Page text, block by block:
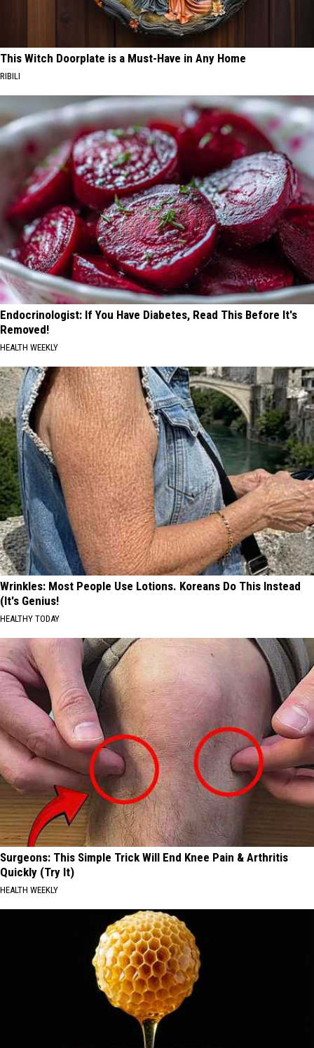
This Witch Doorplate is a Must-Have in Any Home
RIBILI
Endocrinologist: If You Have Diabetes, Read This Before It's
Removed!
HEALTH WEEKLY
Wrinkles: Most People Use Lotions. Koreans Do This Instead
(It's Genius!
HEALTHY TODAY
Surgeons: This Simple Trick Will End Knee Pain & Arthritis
Quickly (Try It)
HEALTH WEEKLY